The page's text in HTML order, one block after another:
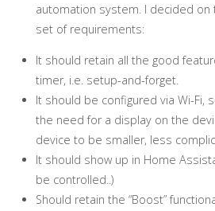
automation system. I decided on
set of requirements:
It should retain all the good
timer, i.e. setup-and-forget.
It should be configured via Wi-Fi,
the need for a display on the
device to be smaller, less
It should show up in Home
be controlled..)
Should retain the “Boost”